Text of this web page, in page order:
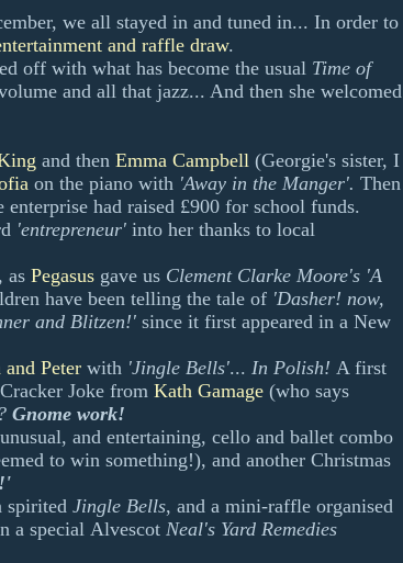
we all stayed in and tuned in... In order to
and raffle draw.
off with what has become the usual Time of
and all that jazz... And then she welcomed
and then Emma Campbell (Georgie's sister, I
on the piano with 'Away in the Manger'. Then
had raised £900 for school funds.
'entrepreneur' into her thanks to local
as Pegasus gave us Clement Clarke Moore's 'A
have been telling the tale of 'Dasher! now,
and Blitzen!' since it first appeared in a New
and Peter with 'Jingle Bells'... In Polish! A first
Joke from Kath Gamage (who says
Gnome work!
and entertaining, cello and ballet combo
to win something!), and another Christmas
spirited Jingle Bells, and a mini-raffle organised
a special Alvescot Neal's Yard Remedies